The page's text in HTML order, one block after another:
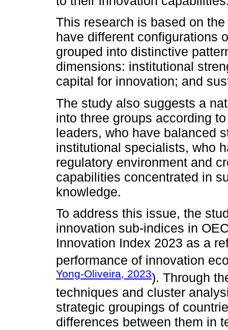
This research is based on
have different configurations
grouped into distinctive
dimensions: institutional
capital for innovation; and
The study also suggests a
into three groups according
leaders, who have balanced
institutional specialists, who
regulatory environment and
capabilities concentrated in
knowledge.
To address this issue, the
innovation sub-indices in
Innovation Index 2023 as a
performance of innovation
Yong-Oliveira, 2023). Through
techniques and cluster
strategic groupings of
differences between them in